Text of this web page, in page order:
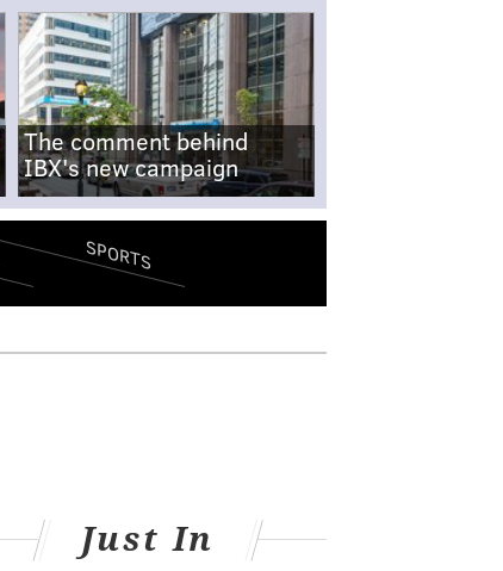
The comment behind
IBX's new campaign
SPORTS
Just In